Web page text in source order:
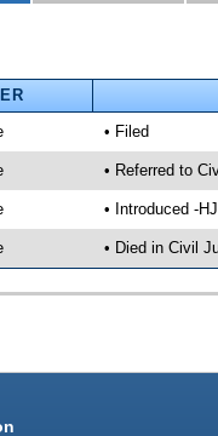
• Filed
• Referred to
• Introduced -
• Died in Civil